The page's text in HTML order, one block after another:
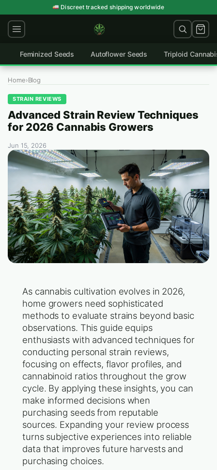
to
content
Germination guarantee on every order
Feminized Seeds Autoflower Seeds Triploid
Home›Blog
STRAIN REVIEWS
Advanced Strain Review Techniques
for 2026 Cannabis Growers
Jun 15, 2026
As cannabis cultivation evolves in 2026,
home growers need sophisticated
methods to evaluate strains beyond basic
observations. This guide equips
enthusiasts with advanced techniques for
conducting personal strain reviews,
focusing on effects, flavor profiles, and
cannabinoid ratios throughout the grow
cycle. By applying these insights, you can
make informed decisions when
purchasing seeds from reputable
sources. Expanding your review process
turns subjective experiences into reliable
data that improves future harvests and
purchasing choices.